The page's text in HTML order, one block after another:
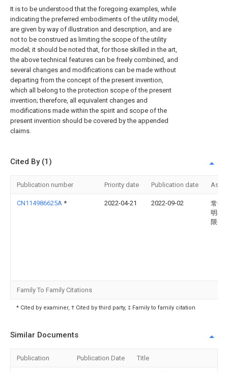
It is to be understood that the foregoing examples, while
indicating the preferred embodiments of the utility model,
are given by way of illustration and description, and are
not to be construed as limiting the scope of the utility
model; it should be noted that, for those skilled in the art,
the above technical features can be freely combined, and
several changes and modifications can be made without
departing from the concept of the present invention,
which all belong to the protection scope of the present
invention; therefore, all equivalent changes and
modifications made within the spirit and scope of the
present invention should be covered by the appended
claims.
Cited By (1)
Publication number Priority date Publication date
CN114986625A * 2022-04-21 2022-09-02
常州
明机
限公
Family To Family Citations
* Cited by examiner, † Cited by third party, ‡ Family to family citation
Similar Documents
Publication Publication Date Title